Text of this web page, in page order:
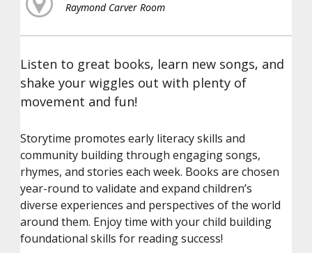
Raymond Carver Room
Listen to great books, learn new songs, and
shake your wiggles out with plenty of
movement and fun!
Storytime promotes early literacy skills and
community building through engaging songs,
rhymes, and stories each week. Books are chosen
year-round to validate and expand children’s
diverse experiences and perspectives of the world
around them. Enjoy time with your child building
foundational skills for reading success!